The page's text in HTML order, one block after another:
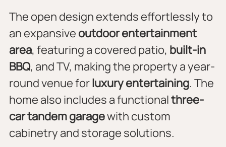
The open design extends effortlessly to
an expansive outdoor entertainment
area, featuring a covered patio, built-in
BBQ, and TV, making the property a year-
round venue for luxury entertaining. The
home also includes a functional three-
car tandem garage with custom
cabinetry and storage solutions.